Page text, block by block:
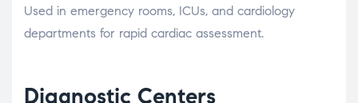
Used in emergency rooms, ICUs, and cardiology
departments for rapid cardiac assessment.
Diagnostic Centers